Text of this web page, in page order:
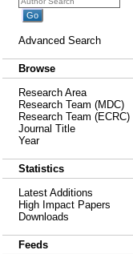
Advanced Search
Browse
Research Area
Research Team (MDC)
Research Team (ECRC)
Journal Title
Year
Statistics
Latest Additions
High Impact Papers
Downloads
Feeds